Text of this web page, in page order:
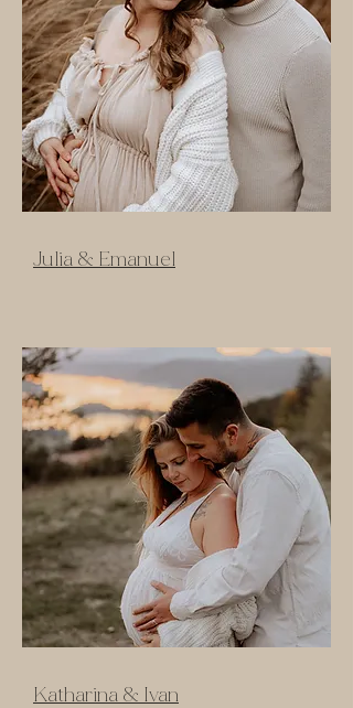
Julia & Emanuel
Katharina & Ivan